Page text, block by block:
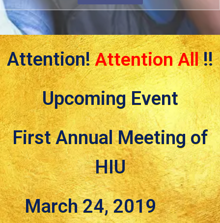
Attention!Attention All!!
Upcoming Event
First Annual Meeting of
HIU
March 24, 2019